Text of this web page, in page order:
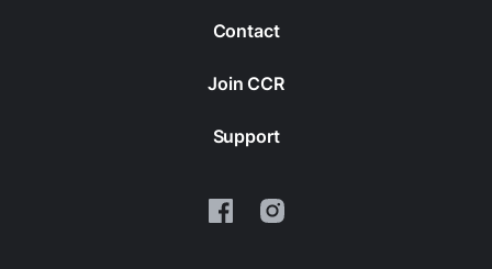
Contact
Join CCR
Support